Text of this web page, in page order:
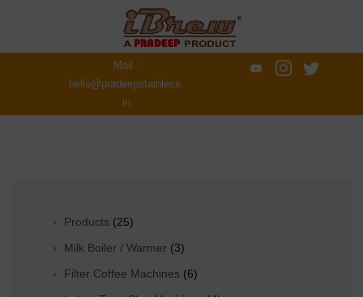
Mail :
hello@pradeepstainless.
in
Products (25)
Milk Boiler / Warmer (3)
Filter Coffee Machines (6)